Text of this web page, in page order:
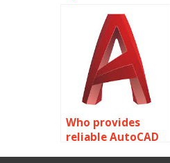
infrastructure
design in
AutoCAD?
Who provides
reliable AutoCAD